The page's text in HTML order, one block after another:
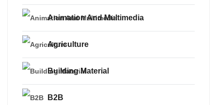
Animation And Multimedia
Agriculture
Building Material
B2B